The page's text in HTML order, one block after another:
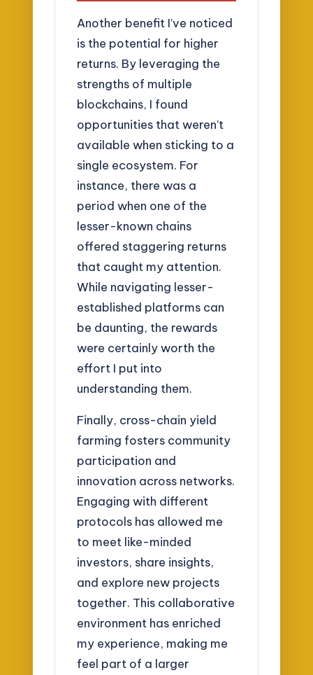
Another benefit I’ve noticed
is the potential for higher
returns. By leveraging the
strengths of multiple
blockchains, I found
opportunities that weren’t
available when sticking to a
single ecosystem. For
instance, there was a
period when one of the
lesser-known chains
offered staggering returns
that caught my attention.
While navigating lesser-
established platforms can
be daunting, the rewards
were certainly worth the
effort I put into
understanding them.
Finally, cross-chain yield
farming fosters community
participation and
innovation across networks.
Engaging with different
protocols has allowed me
to meet like-minded
investors, share insights,
and explore new projects
together. This collaborative
environment has enriched
my experience, making me
feel part of a larger